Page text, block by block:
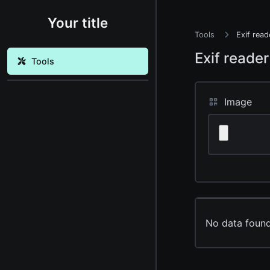
Your title
Tools
Tools Exif
Exif reader
Image
No data